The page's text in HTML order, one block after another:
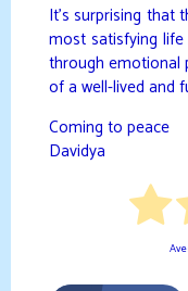
It’s surprising that
most satisfying
through emotional
of a well-lived and
Coming to peace
Davidya